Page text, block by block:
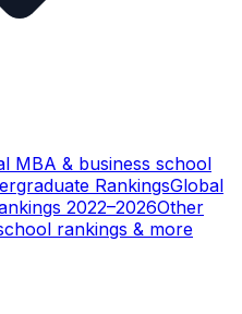
MBA & business school
RankingsGlobal
2022–2026Other
rankings & more